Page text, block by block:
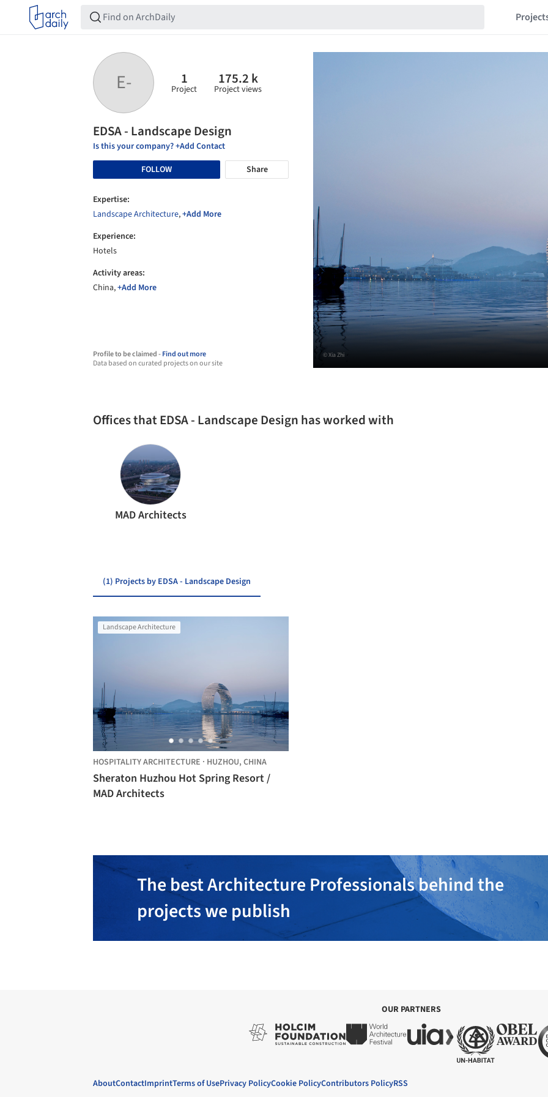
E- 1
Project
175.2 k
Project views
EDSA - Landscape Design
Is this your company? +Add Contact
FOLLOW
Share
Expertise:
Landscape Architecture,+Add More
Experience:
Hotels
Activity areas:
China,+Add More
Profile to be claimed -Find out more
Data based on curated projects on our site
© Xia Zhi
Offices that EDSA - Landscape Design has worked with
MAD Architects
(1) Projects by EDSA - Landscape Design
Landscape Architecture
HOSPITALITY ARCHITECTURE · HUZHOU, CHINA
Sheraton Huzhou Hot Spring Resort /
MAD Architects
The best Architecture Professionals behind the
projects we publish